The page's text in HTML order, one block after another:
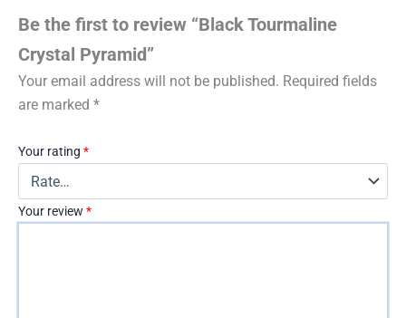
Be the first to review “Black Tourmaline
Crystal Pyramid”
Your email address will not be published. Required fields
are marked *
Your rating *
Your review *